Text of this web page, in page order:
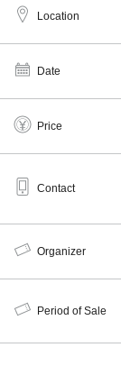
Location
Date
Price
Contact
Organizer
Period of Sale